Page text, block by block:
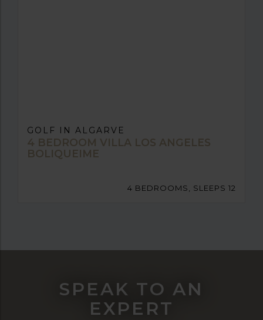
GOLF IN ALGARVE
4 BEDROOM VILLA LOS ANGELES
BOLIQUEIME
4 BEDROOMS, SLEEPS 12
SPEAK TO AN
EXPERT